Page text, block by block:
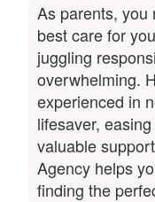
As parents, you
best care for
juggling
overwhelming.
experienced in
lifesaver,
valuable
Agency helps
finding the